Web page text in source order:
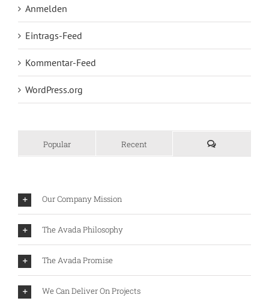
Anmelden
Eintrags-Feed
Kommentar-Feed
WordPress.org
Popular Recent
Our Company Mission
The Avada Philosophy
The Avada Promise
We Can Deliver On Projects